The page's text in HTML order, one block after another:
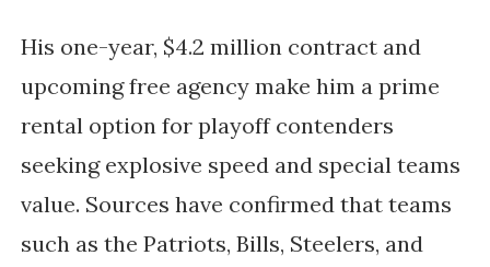
His one-year, $4.2 million contract and
upcoming free agency make him a prime
rental option for playoff contenders
seeking explosive speed and special teams
value. Sources have confirmed that teams
such as the Patriots, Bills, Steelers, and